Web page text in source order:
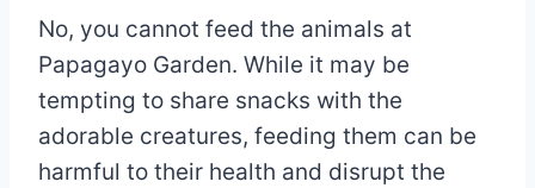
No, you cannot feed the animals at
Papagayo Garden. While it may be
tempting to share snacks with the
adorable creatures, feeding them can be
harmful to their health and disrupt the